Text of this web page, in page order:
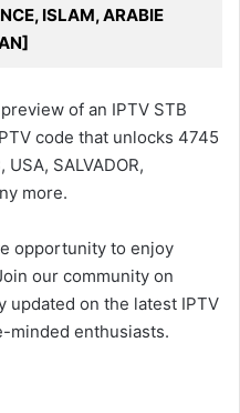
ISLAM, ARABIE
of an IPTV STB
code that unlocks 4745
SALVADOR,
more.
opportunity to enjoy
our community on
updated on the latest IPTV
minded enthusiasts.